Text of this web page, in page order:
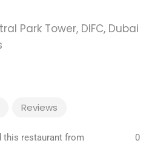
Park Tower, DIFC, Dubai
Reviews
this restaurant from
0